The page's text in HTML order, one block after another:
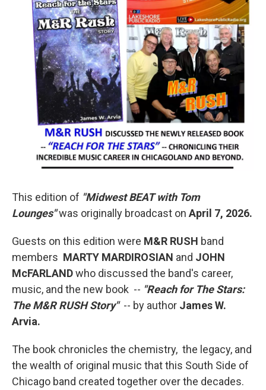
This edition of "Midwest BEAT with Tom
Lounges"was originally broadcast on April 7, 2026.
Guests on this edition were M&R RUSH band
members MARTY MARDIROSIAN and JOHN
McFARLANDwho discussed the band's career,
music, and the new book -- "Reach for The Stars:
The M&R RUSH Story"-- by author James W.
Arvia.
The book chronicles the chemistry, the legacy, and
the wealth of original music that this South Side of
Chicago band created together over the decades.